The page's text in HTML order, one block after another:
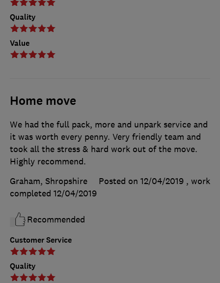
Quality
Value
Home move
Customer Service
Quality
We had the full pack, more and unpark service and
it was worth every penny. Very friendly team and
took all the stress & hard work out of the move.
Highly recommend.
Graham, Shropshire
Posted on 12/04/2019 , work
completed 12/04/2019
Recommended